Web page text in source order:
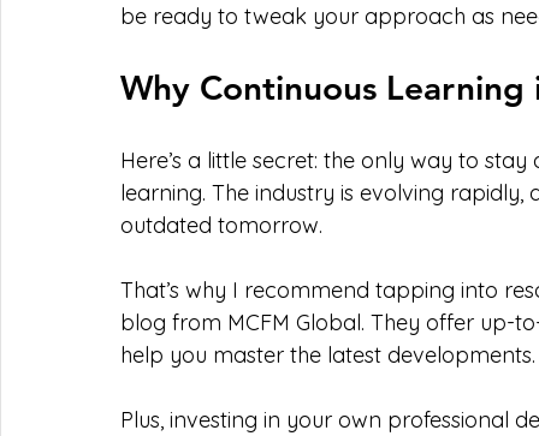
be ready to tweak your approach as
Why Continuous Learning
Here’s a little secret: the only way to
learning. The industry is evolving
outdated tomorrow.
That’s why I recommend tapping into
blog from MCFM Global. They offer up-
help you master the latest developments.
Plus, investing in your own professional